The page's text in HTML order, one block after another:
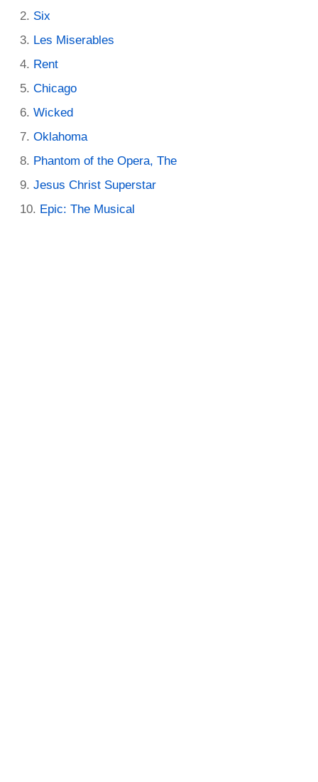
Six
Les Miserables
Rent
Chicago
Wicked
Oklahoma
Phantom of the Opera, The
Jesus Christ Superstar
Epic: The Musical